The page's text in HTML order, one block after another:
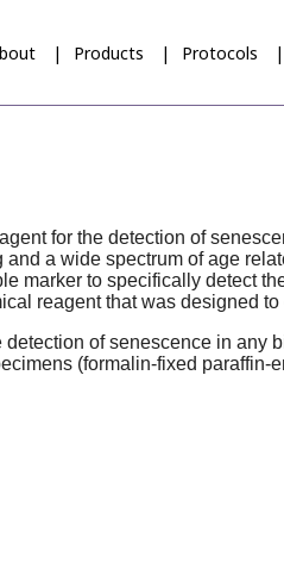
Products Protocols
for the detection of
a wide spectrum of age
marker to specifically detect
reagent that was designed
of senescence in any
(formalin-fixed paraffin-